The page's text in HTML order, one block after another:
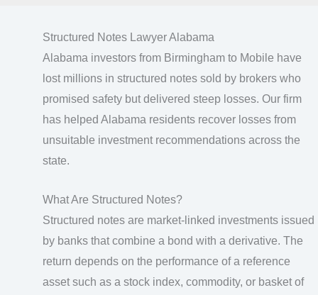
Structured Notes Lawyer Alabama
Alabama investors from Birmingham to Mobile have
lost millions in structured notes sold by brokers who
promised safety but delivered steep losses. Our firm
has helped Alabama residents recover losses from
unsuitable investment recommendations across the
state.
What Are Structured Notes?
Structured notes are market-linked investments issued
by banks that combine a bond with a derivative. The
return depends on the performance of a reference
asset such as a stock index, commodity, or basket of